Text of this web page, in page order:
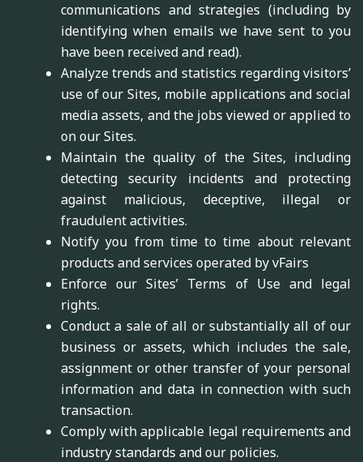
communications and strategies (including by
identifying when emails we have sent to you
have been received and read).
Analyze trends and statistics regarding visitors’
use of our Sites, mobile applications and social
media assets, and the jobs viewed or applied to
on our Sites.
Maintain the quality of the Sites, including
detecting security incidents and protecting
against malicious, deceptive, illegal or
fraudulent activities.
Notify you from time to time about relevant
products and services operated by vFairs
Enforce our Sites’ Terms of Use and legal
rights.
Conduct a sale of all or substantially all of our
business or assets, which includes the sale,
assignment or other transfer of your personal
information and data in connection with such
transaction.
Comply with applicable legal requirements and
industry standards and our policies.